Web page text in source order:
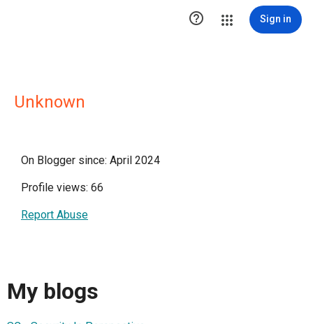
 Sign in
Unknown
On Blogger since: April 2024
Profile views: 66
Report Abuse
My blogs